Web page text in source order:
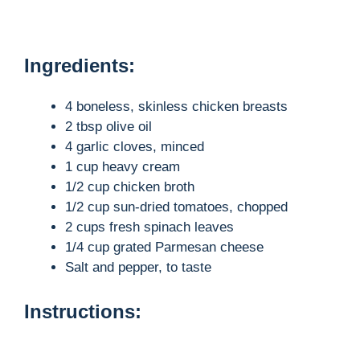
Ingredients:
4 boneless, skinless chicken breasts
2 tbsp olive oil
4 garlic cloves, minced
1 cup heavy cream
1/2 cup chicken broth
1/2 cup sun-dried tomatoes, chopped
2 cups fresh spinach leaves
1/4 cup grated Parmesan cheese
Salt and pepper, to taste
Instructions: